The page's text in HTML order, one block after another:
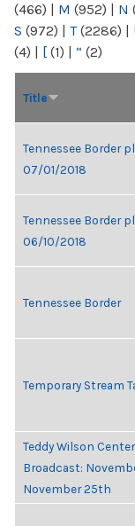
(466) | M (952) | N
S (972) | T(2286) |
(4) | [ (1) | “ (2)
Title
Tennessee Border
07/01/2018
Tennessee Border
06/10/2018
Tennessee Border
Temporary Stream
Teddy Wilson
Broadcast:
November 25th